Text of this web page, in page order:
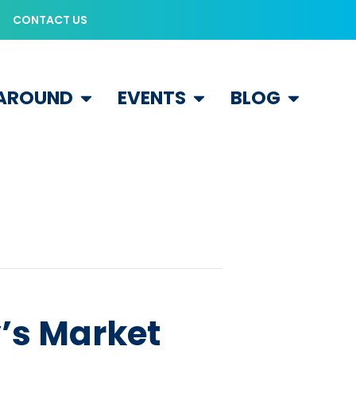
CONTACT US
EVENTS BLOG
Market